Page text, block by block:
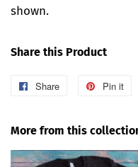
shown.
Share this Product
Share
Share
Facebook
Pin it
More from this